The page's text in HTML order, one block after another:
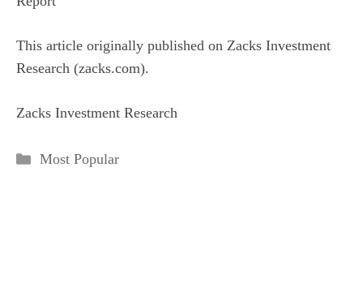
This article originally published on Zacks Investment
Research (zacks.com).
Zacks Investment Research
Categories
Most Popular